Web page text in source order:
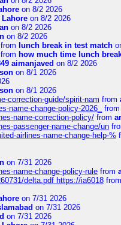
on 8/2 2026
Lahore on 8/2 2026
on 8/2 2026
on 8/2 2026
from lunch break in test match
from how much time lunch
aimanjaved on 8/2 2026
on 8/1 2026
on 8/1 2026
correction-guide/spirit-nam from
name-change-policy-2026_ from
name-correction-policy/ from
passenger-name-change/un
airlines-name-change-help-%
on 7/31 2026
name-change-policy-rule from
delta.pdf https://ia6018 from
on 7/31 2026
on 7/31 2026
on 7/31 2026